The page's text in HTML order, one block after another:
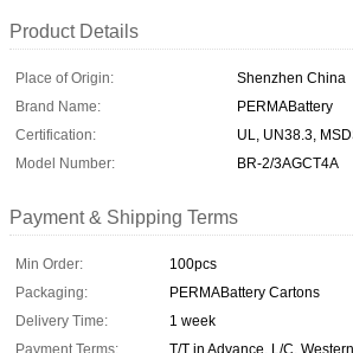
Product Details
Place of Origin:
Shenzhen China
Brand Name:
PERMABattery
Certification:
UL, UN38.3,
Model Number:
BR-2/3AGCT4A
Payment & Shipping Terms
Min Order:
100pcs
Packaging:
PERMABattery Cartons
Delivery Time:
1 week
Payment Terms:
T/T in Advance, L/C,